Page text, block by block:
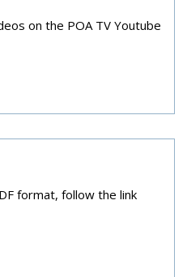
on the POA TV Youtube
format, follow the link